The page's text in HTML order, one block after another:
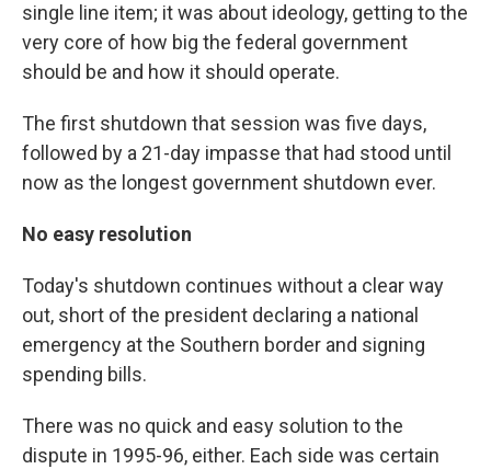
single line item; it was about ideology, getting to the
very core of how big the federal government
should be and how it should operate.
The first shutdown that session was five days,
followed by a 21-day impasse that had stood until
now as the longest government shutdown ever.
No easy resolution
Today's shutdown continues without a clear way
out, short of the president declaring a national
emergency at the Southern border and signing
spending bills.
There was no quick and easy solution to the
dispute in 1995-96, either. Each side was certain